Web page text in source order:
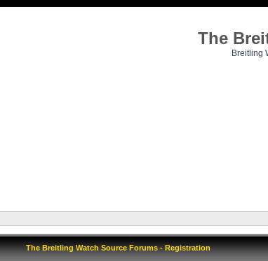
The
Breitling
The Breitling Watch Source Forums - Registration